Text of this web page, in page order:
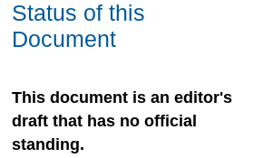
Status of this
Document
This document is an editor's
draft that has no official
standing.